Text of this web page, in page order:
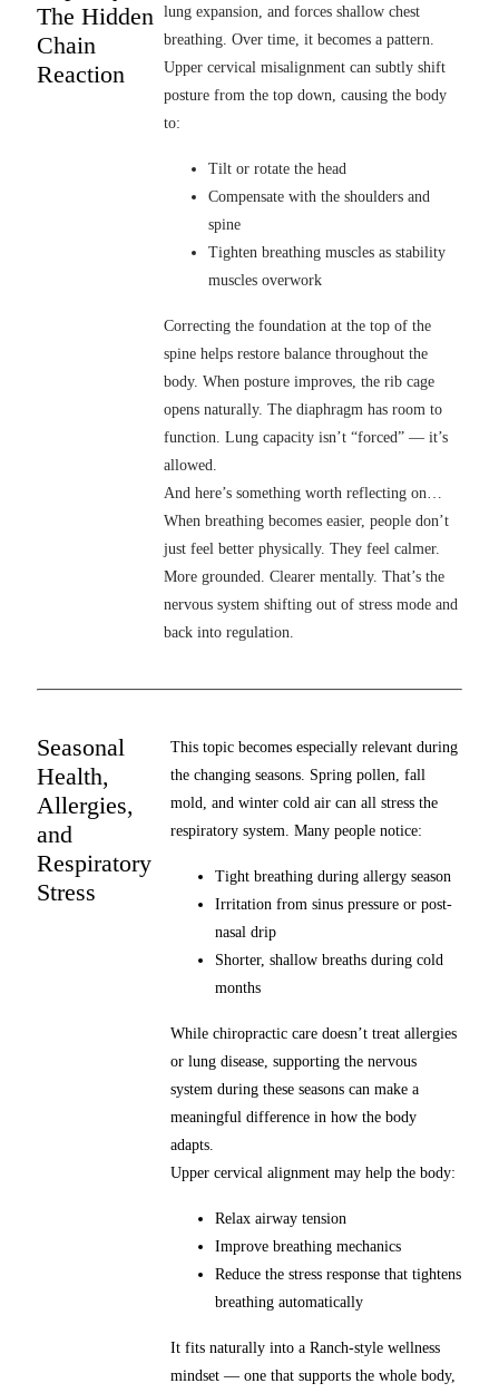
The Hidden
Chain
Reaction
lung expansion, and forces shallow chest
breathing. Over time, it becomes a pattern.
Upper cervical misalignment can subtly shift
posture from the top down, causing the body
to:
Tilt or rotate the head
Compensate with the shoulders and
spine
Tighten breathing muscles as stability
muscles overwork
Correcting the foundation at the top of the
spine helps restore balance throughout the
body. When posture improves, the rib cage
opens naturally. The diaphragm has room to
function. Lung capacity isn’t “forced” — it’s
allowed.
And here’s something worth reflecting on…
When breathing becomes easier, people don’t
just feel better physically. They feel calmer.
More grounded. Clearer mentally. That’s the
nervous system shifting out of stress mode and
back into regulation.
Seasonal
Health,
Allergies,
and
Respiratory
Stress
This topic becomes especially relevant during
the changing seasons. Spring pollen, fall
mold, and winter cold air can all stress the
respiratory system. Many people notice:
Tight breathing during allergy season
Irritation from sinus pressure or post-
nasal drip
Shorter, shallow breaths during cold
months
While chiropractic care doesn’t treat allergies
or lung disease, supporting the nervous
system during these seasons can make a
meaningful difference in how the body
adapts.
Upper cervical alignment may help the body:
Relax airway tension
Improve breathing mechanics
Reduce the stress response that tightens
breathing automatically
It fits naturally into a Ranch-style wellness
mindset — one that supports the whole body,